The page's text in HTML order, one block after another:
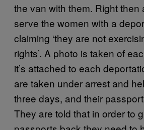
the van with them. Right then
serve the women with a
claiming ‘they are not
rights’. A photo is taken of
it’s attached to each
are taken under arrest and
three days, and their
They are told that in order to